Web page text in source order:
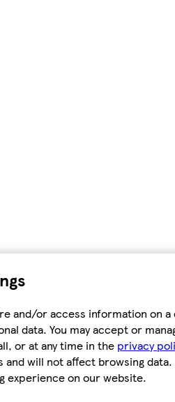
and/or access information on a
data. You may accept or
or at any time in the privacy
will not affect browsing
experience on our website.